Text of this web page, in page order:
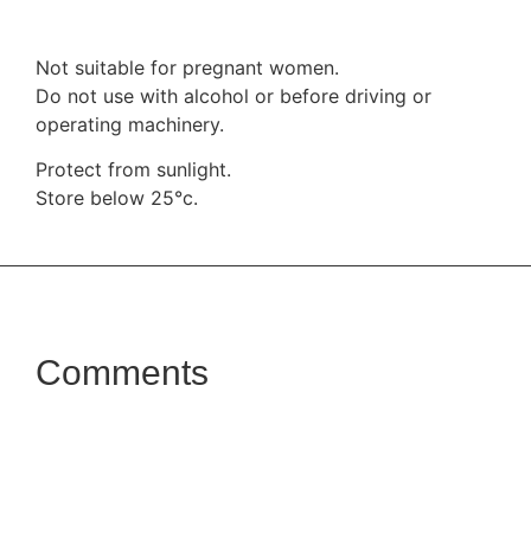
Not suitable for pregnant women.
Do not use with alcohol or before driving or
operating machinery.
Protect from sunlight.
Store below 25°c.
Comments